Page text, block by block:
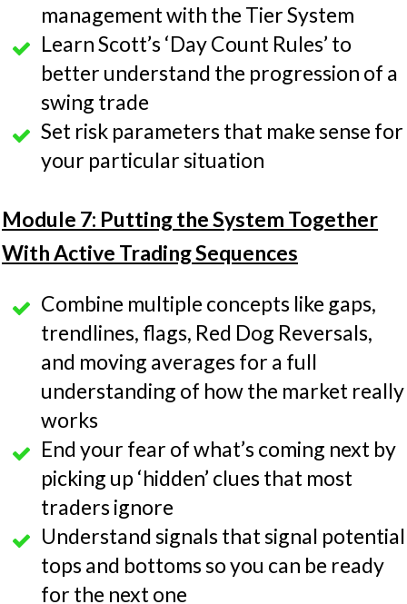
management with the Tier System
Learn Scott’s ‘Day Count Rules’ to
better understand the progression of a
swing trade
Set risk parameters that make sense for
your particular situation
Module 7: Putting the System Together
With Active Trading Sequences
Combine multiple concepts like gaps,
trendlines, flags, Red Dog Reversals,
and moving averages for a full
understanding of how the market really
works
End your fear of what’s coming next by
picking up ‘hidden’ clues that most
traders ignore
Understand signals that signal potential
tops and bottoms so you can be ready
for the next one